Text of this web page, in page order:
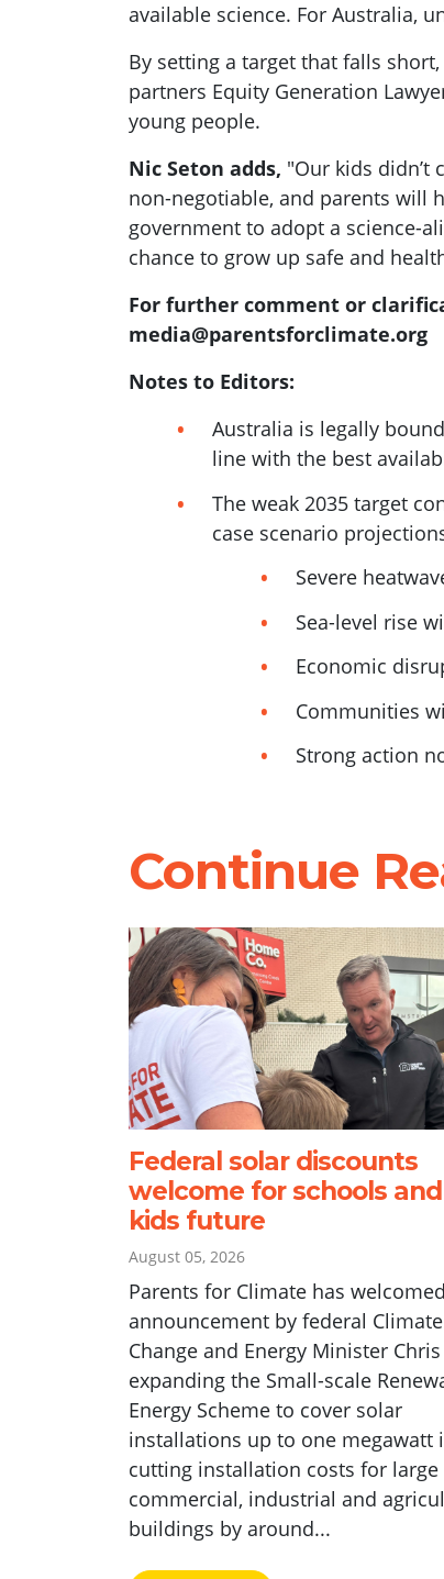
available science. For Australia,
By setting a target that falls
partners Equity Generation
young people.
Nic Seton adds, "Our kids didn’t
non-negotiable, and parents will
government to adopt a science-
chance to grow up safe and
For further comment or
media@parentsforclimate.org
Notes to Editors:
Australia is legally
line with the best
The weak 2035 target
case scenario
Severe
Sea-level rise
Economic
Communities
Strong action
Continue
Federal solar discounts
welcome for schools
kids future
August 05, 2026
Parents for Climate has
announcement by federal Climate
Change and Energy Minister
expanding the Small-scale
Energy Scheme to cover solar
installations up to one megawatt
cutting installation costs for large
commercial, industrial and
buildings by around...